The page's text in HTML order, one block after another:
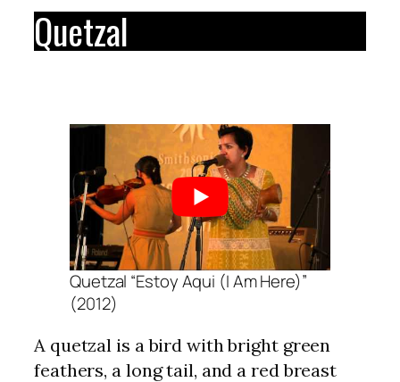
Quetzal
Quetzal “Estoy Aqui (I Am Here)”
(2012)
A quetzal is a bird with bright green
feathers, a long tail, and a red breast